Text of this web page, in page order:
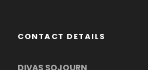
CONTACT DETAILS